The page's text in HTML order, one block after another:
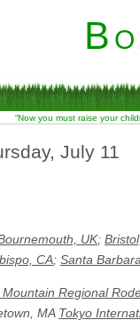
“Now you must raise your
July 11
UK;
CA; Santa
Mountain Regional
MA Tokyo